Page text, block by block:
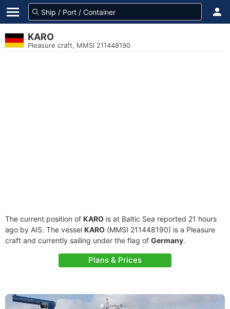
KARO
Pleasure craft, MMSI 211448190
The current position of KARO is at Baltic Sea reported 21 hours
ago by AIS. The vessel KARO (MMSI 211448190) is a Pleasure
craft and currently sailing under the flag of Germany.
Plans & Prices